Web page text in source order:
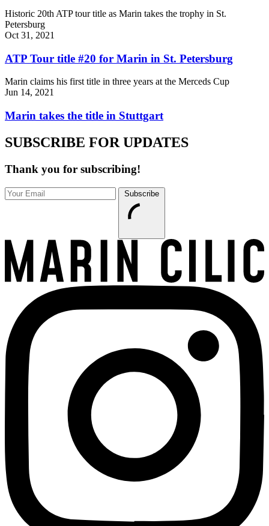
Historic 20th ATP tour title as Marin takes the trophy in St.
Petersburg
Oct 31, 2021
ATP Tour title #20 for Marin in St. Petersburg
Marin claims his first title in three years at the Merceds Cup
Jun 14, 2021
Marin takes the title in Stuttgart
SUBSCRIBE FOR UPDATES
Thank you for subscribing!
Subscribe